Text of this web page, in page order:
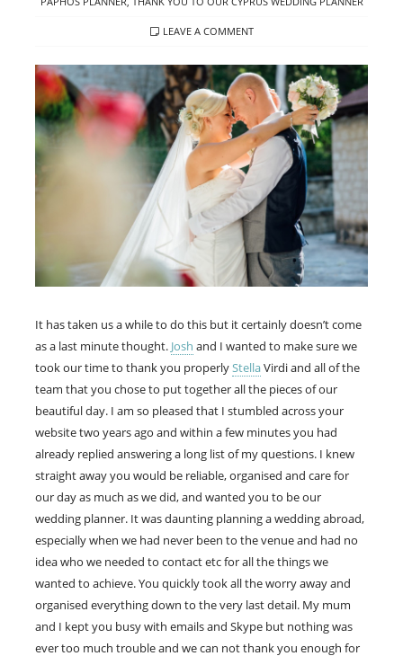
LEAVE A COMMENT
It has taken us a while to do this but it certainly doesn’t come
as a last minute thought. Josh and I wanted to make sure we
took our time to thank you properlyStellaVirdi and all of the
team that you chose to put together all the pieces of our
beautiful day. I am so pleased that I stumbled across your
website two years ago and within a few minutes you had
already replied answering a long list of my questions. I knew
straight away you would be reliable, organised and care for
our day as much as we did, and wanted you to be our
wedding planner. It was daunting planning a wedding abroad,
especially when we had never been to the venue and had no
idea who we needed to contact etc for all the things we
wanted to achieve. You quickly took all the worry away and
organised everything down to the very last detail. My mum
and I kept you busy with emails and Skype but nothing was
ever too much trouble and we can not thank you enough for